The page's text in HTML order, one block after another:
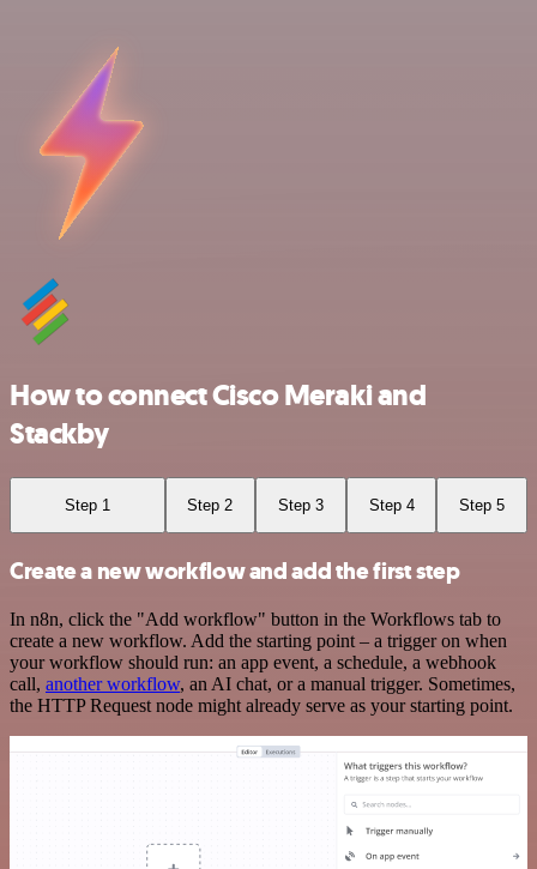
How to connect Cisco Meraki and
Stackby
Step 1 Step 2 Step 3 Step 4 Step 5
Create a new workflow and add the first step
In n8n, click the "Add workflow" button in the Workflows tab to
create a new workflow. Add the starting point – a trigger on when
your workflow should run: an app event, a schedule, a webhook
call, another workflow, an AI chat, or a manual trigger. Sometimes,
the HTTP Request node might already serve as your starting point.